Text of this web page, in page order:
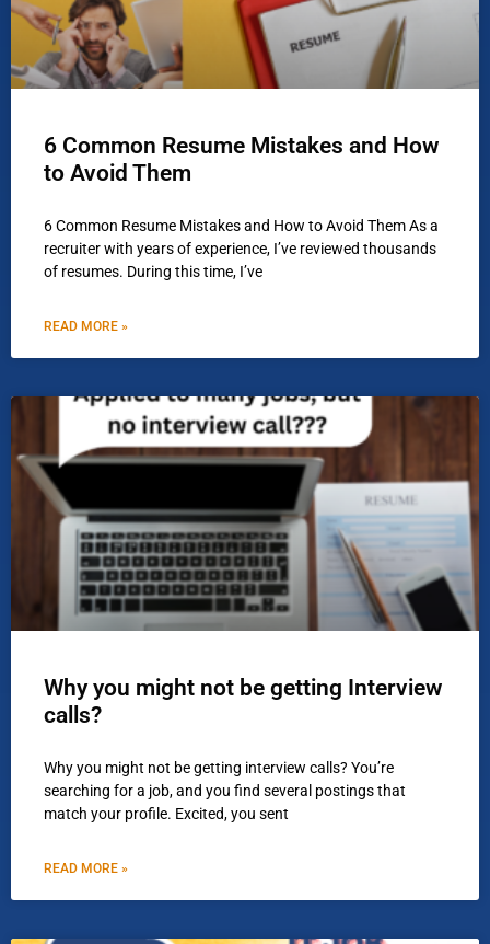
6 Common Resume Mistakes and How
to Avoid Them
6 Common Resume Mistakes and How to Avoid Them As a
recruiter with years of experience, I’ve reviewed thousands
of resumes. During this time, I’ve
READ MORE »
Why you might not be getting Interview
calls?
Why you might not be getting interview calls? You’re
searching for a job, and you find several postings that
match your profile. Excited, you sent
READ MORE »